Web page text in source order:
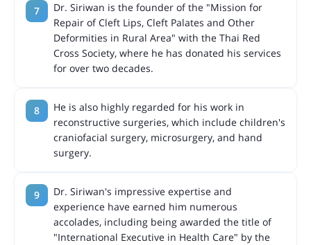
Dr. Siriwan is the founder of the "Mission for
Repair of Cleft Lips, Cleft Palates and Other
Deformities in Rural Area" with the Thai Red
Cross Society, where he has donated his services
for over two decades.
He is also highly regarded for his work in
reconstructive surgeries, which include children's
craniofacial surgery, microsurgery, and hand
surgery.
Dr. Siriwan's impressive expertise and
experience have earned him numerous
accolades, including being awarded the title of
"International Executive in Health Care" by the